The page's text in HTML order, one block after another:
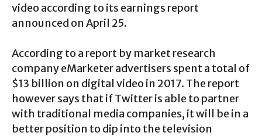
video according to its earnings report
announced on April 25.
According to a report by market research
company eMarketer advertisers spent a total of
$13 billion on digital video in 2017. The report
however says that if Twitter is able to partner
with traditional media companies, it will be in a
better position to dip into the television